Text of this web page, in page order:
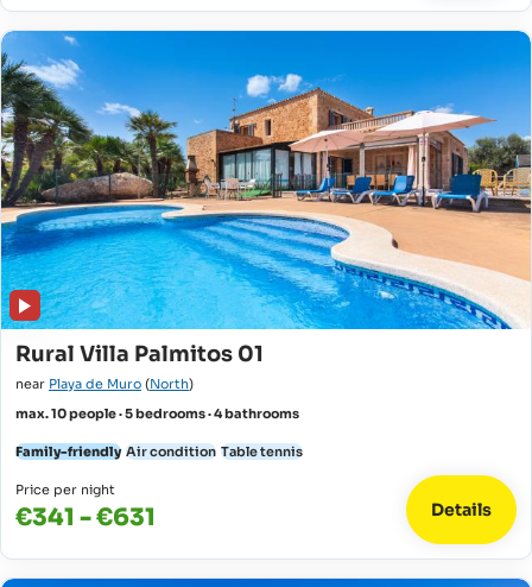
Rural Villa Palmitos 01
near Playa de Muro (North)
max. 10 people · 5 bedrooms · 4 bathrooms
Family-friendly Air condition Table tennis
Price per night
€341 - €631 Details